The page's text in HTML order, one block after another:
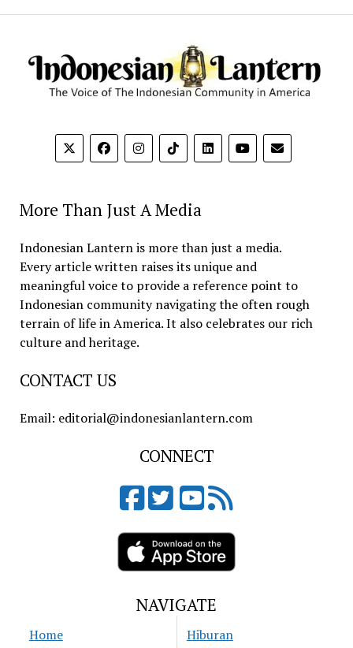
More Than Just A Media
Indonesian Lantern is more than just a media.
Every article written raises its unique and
meaningful voice to provide a reference point to
Indonesian community navigating the often rough
terrain of life in America. It also celebrates our rich
culture and heritage.
CONTACT US
Email: editorial@indonesianlantern.com
CONNECT
NAVIGATE
Home
Hiburan